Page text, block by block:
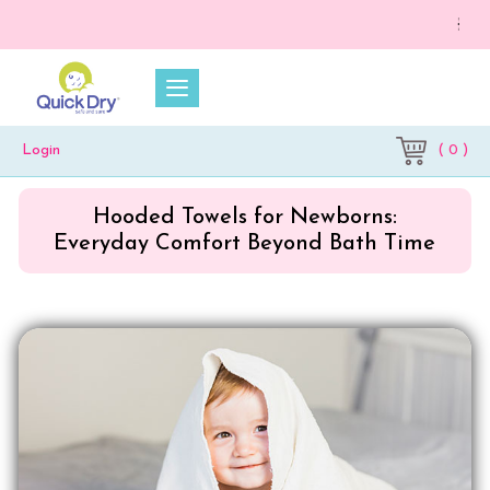
💥 On a
Login ( 0 )
Hooded Towels for Newborns:
Everyday Comfort Beyond Bath Time